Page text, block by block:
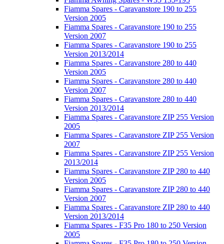
Fiamma Spares - Caravanstore 190 to 255
Version 2005
Fiamma Spares - Caravanstore 190 to 255
Version 2007
Fiamma Spares - Caravanstore 190 to 255
Version 2013/2014
Fiamma Spares - Caravanstore 280 to 440
Version 2005
Fiamma Spares - Caravanstore 280 to 440
Version 2007
Fiamma Spares - Caravanstore 280 to 440
Version 2013/2014
Fiamma Spares - Caravanstore ZIP 255 Version
2005
Fiamma Spares - Caravanstore ZIP 255 Version
2007
Fiamma Spares - Caravanstore ZIP 255 Version
2013/2014
Fiamma Spares - Caravanstore ZIP 280 to 440
Version 2005
Fiamma Spares - Caravanstore ZIP 280 to 440
Version 2007
Fiamma Spares - Caravanstore ZIP 280 to 440
Version 2013/2014
Fiamma Spares - F35 Pro 180 to 250 Version
2005